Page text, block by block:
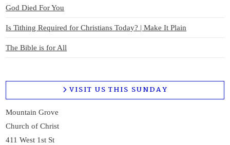
God Died For You
Is Tithing Required for Christians Today? | Make It Plain
The Bible is for All
VISIT US THIS SUNDAY
Mountain Grove
Church of Christ
411 West 1st St